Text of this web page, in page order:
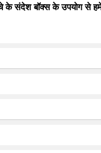
के संदेश बॉक्स के उपयोग